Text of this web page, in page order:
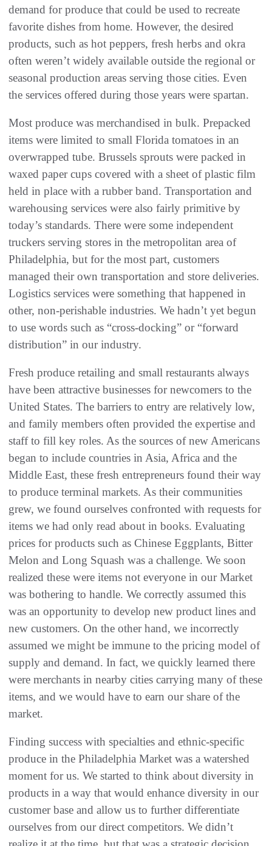
demand for produce that could be used to recreate
favorite dishes from home. However, the desired
products, such as hot peppers, fresh herbs and okra
often weren’t widely available outside the regional or
seasonal production areas serving those cities. Even
the services offered during those years were spartan.
Most produce was merchandised in bulk. Prepacked
items were limited to small Florida tomatoes in an
overwrapped tube. Brussels sprouts were packed in
waxed paper cups covered with a sheet of plastic film
held in place with a rubber band. Transportation and
warehousing services were also fairly primitive by
today’s standards. There were some independent
truckers serving stores in the metropolitan area of
Philadelphia, but for the most part, customers
managed their own transportation and store deliveries.
Logistics services were something that happened in
other, non-perishable industries. We hadn’t yet begun
to use words such as “cross-docking” or “forward
distribution” in our industry.
Fresh produce retailing and small restaurants always
have been attractive businesses for newcomers to the
United States. The barriers to entry are relatively low,
and family members often provided the expertise and
staff to fill key roles. As the sources of new Americans
began to include countries in Asia, Africa and the
Middle East, these fresh entrepreneurs found their way
to produce terminal markets. As their communities
grew, we found ourselves confronted with requests for
items we had only read about in books. Evaluating
prices for products such as Chinese Eggplants, Bitter
Melon and Long Squash was a challenge. We soon
realized these were items not everyone in our Market
was bothering to handle. We correctly assumed this
was an opportunity to develop new product lines and
new customers. On the other hand, we incorrectly
assumed we might be immune to the pricing model of
supply and demand. In fact, we quickly learned there
were merchants in nearby cities carrying many of these
items, and we would have to earn our share of the
market.
Finding success with specialties and ethnic-specific
produce in the Philadelphia Market was a watershed
moment for us. We started to think about diversity in
products in a way that would enhance diversity in our
customer base and allow us to further differentiate
ourselves from our direct competitors. We didn’t